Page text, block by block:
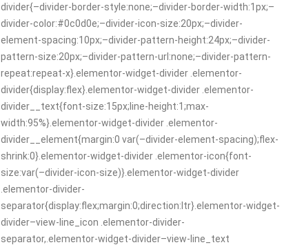
divider{–divider-border-style:none;–divider-border-width:1px;–
divider-color:#0c0d0e;–divider-icon-size:20px;–divider-
element-spacing:10px;–divider-pattern-height:24px;–divider-
pattern-size:20px;–divider-pattern-url:none;–divider-pattern-
repeat:repeat-x}.elementor-widget-divider .elementor-
divider{display:flex}.elementor-widget-divider .elementor-
divider__text{font-size:15px;line-height:1;max-
width:95%}.elementor-widget-divider .elementor-
divider__element{margin:0 var(–divider-element-spacing);flex-
shrink:0}.elementor-widget-divider .elementor-icon{font-
size:var(–divider-icon-size)}.elementor-widget-divider
.elementor-divider-
separator{display:flex;margin:0;direction:ltr}.elementor-widget-
divider–view-line_icon .elementor-divider-
separator,.elementor-widget-divider–view-line_text